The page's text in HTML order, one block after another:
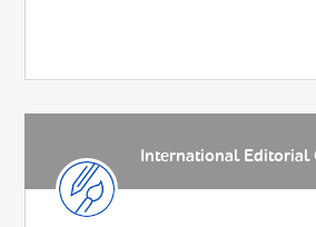
International Editorial